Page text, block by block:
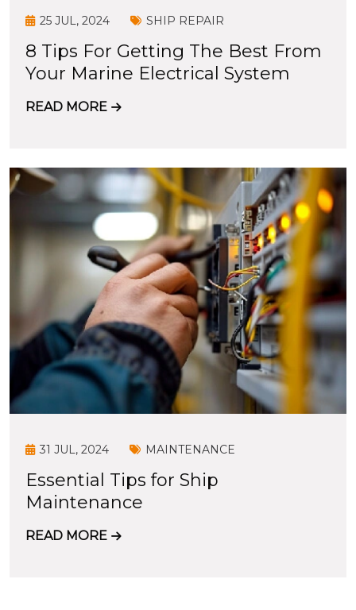
25 JUL, 2024 SHIP REPAIR
8 Tips For Getting The Best From
Your Marine Electrical System
READ MORE
31 JUL, 2024 MAINTENANCE
Essential Tips for Ship
Maintenance
READ MORE